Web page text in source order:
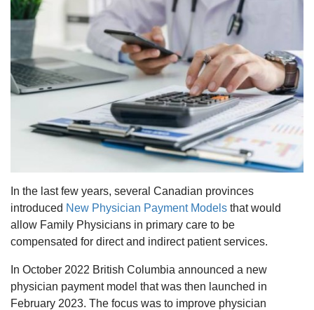
In the last few years, several Canadian provinces
introduced New Physician Payment Models that would
allow Family Physicians in primary care to be
compensated for direct and indirect patient services.
In October 2022 British Columbia announced a new
physician payment model that was then launched in
February 2023. The focus was to improve physician